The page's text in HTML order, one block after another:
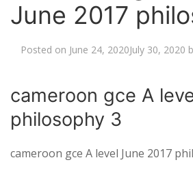
June 2017
Posted on June 24, 2020July 30, 2020
cameroon gce A
philosophy 3
cameroon gce A level June 2017